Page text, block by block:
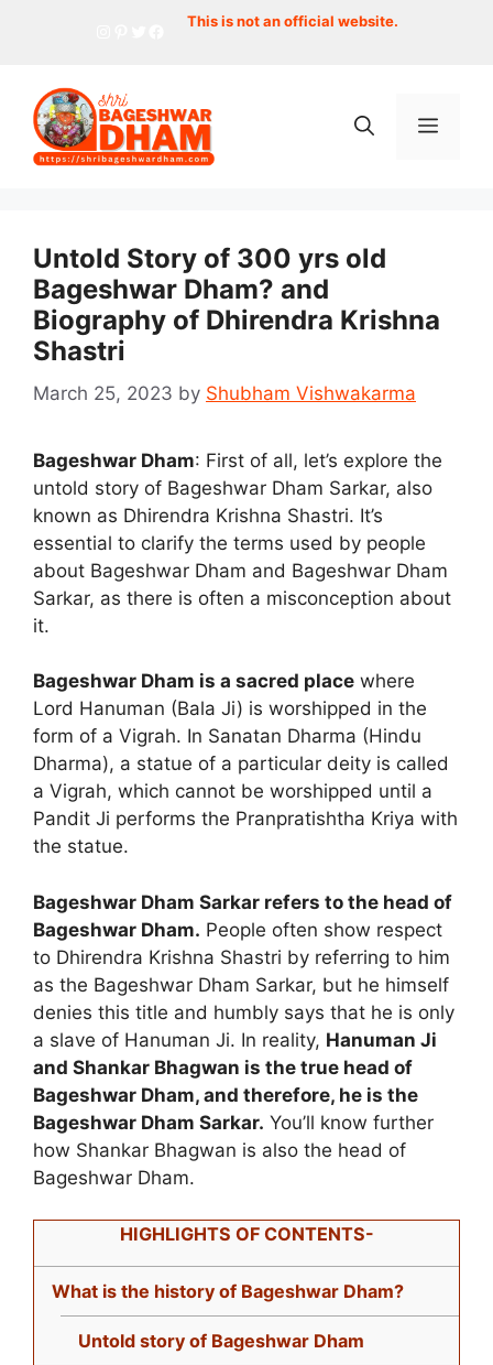
Facebook
This is not an official website.
Menu
Untold Story of 300 yrs old
Bageshwar Dham? and
Biography of Dhirendra Krishna
Shastri
March 25, 2023 by Shubham Vishwakarma
Bageshwar Dham: First of all, let’s explore the
untold story of Bageshwar Dham Sarkar, also
known as Dhirendra Krishna Shastri. It’s
essential to clarify the terms used by people
about Bageshwar Dham and Bageshwar Dham
Sarkar, as there is often a misconception about
it.
Bageshwar Dham is a sacred place where
Lord Hanuman (Bala Ji) is worshipped in the
form of a Vigrah. In Sanatan Dharma (Hindu
Dharma), a statue of a particular deity is called
a Vigrah, which cannot be worshipped until a
Pandit Ji performs the Pranpratishtha Kriya with
the statue.
Bageshwar Dham Sarkar refers to the head of
Bageshwar Dham. People often show respect
to Dhirendra Krishna Shastri by referring to him
as the Bageshwar Dham Sarkar, but he himself
denies this title and humbly says that he is only
a slave of Hanuman Ji. In reality, Hanuman Ji
and Shankar Bhagwan is the true head of
Bageshwar Dham, and therefore, he is the
Bageshwar Dham Sarkar. You’ll know further
how Shankar Bhagwan is also the head of
Bageshwar Dham.
HIGHLIGHTS OF CONTENTS-
What is the history of Bageshwar Dham?
Untold story of Bageshwar Dham